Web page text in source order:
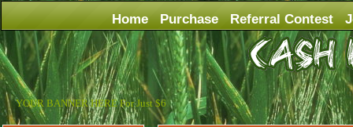
Home Purchase Referral Contest
YOUR BANNER HERE For Just $6